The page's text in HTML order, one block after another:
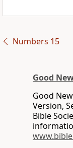
Numbers 15
Good
Good
Version,
Bible